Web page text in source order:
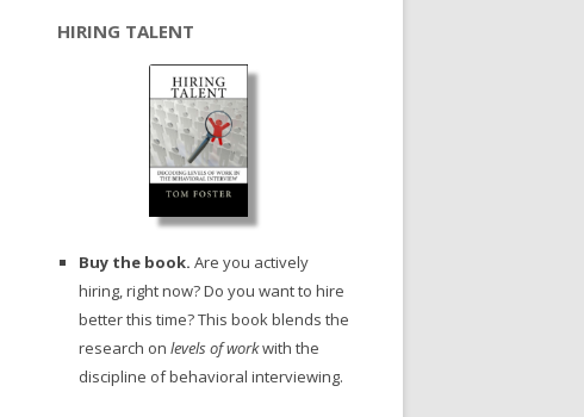
HIRING TALENT
Buy the book. Are you actively
hiring, right now? Do you want to hire
better this time? This book blends the
research on levels of workwith the
discipline of behavioral interviewing.